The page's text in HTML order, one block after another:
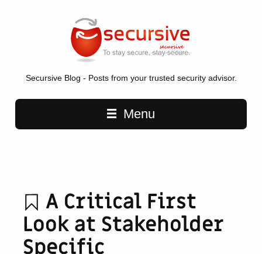
Secursive Blog - Posts from your trusted security advisor.
Main navigation
Menu
A Critical First
Look at Stakeholder
Specific